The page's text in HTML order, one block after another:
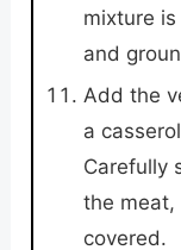
mixture
and
Add the
a
Carefully
the meat,
covered.